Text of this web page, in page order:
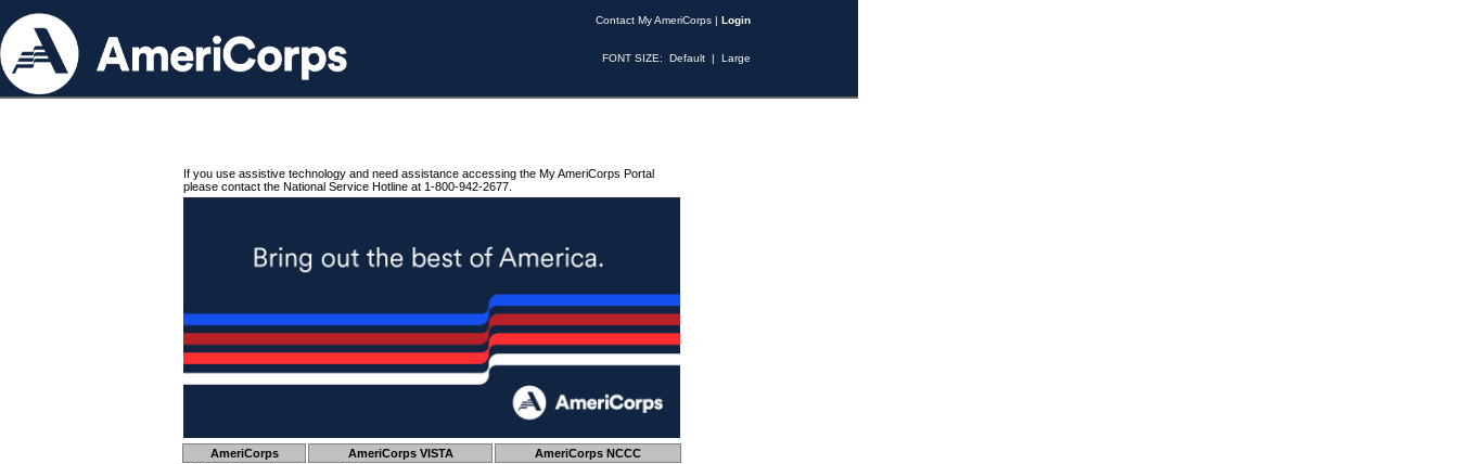
Contact My AmeriCorps | Login
FONT SIZE: Default | Large
If you use assistive technology and need assistance accessing the My AmeriCorps Portal
please contact the National Service Hotline at 1-800-942-2677.
AmeriCorps AmeriCorps VISTA
AmeriCorps NCCC